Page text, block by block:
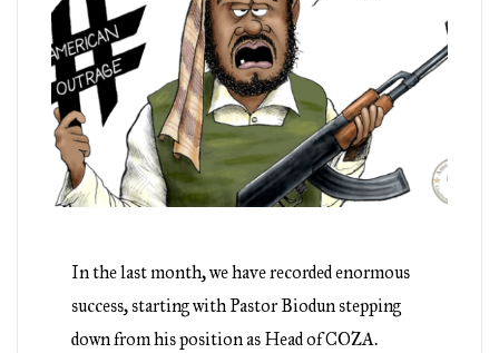
In the last month, we have recorded enormous
success, starting with Pastor Biodun stepping
down from his position as Head of COZA.